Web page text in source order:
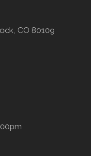
CO 80109